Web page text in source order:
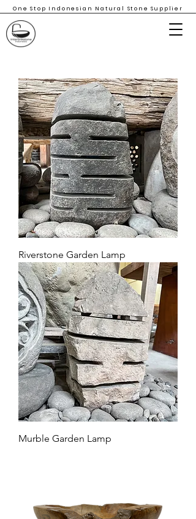
One Stop Indonesian Natural Stone Supplier
Riverstone Garden Lamp
Murble Garden Lamp